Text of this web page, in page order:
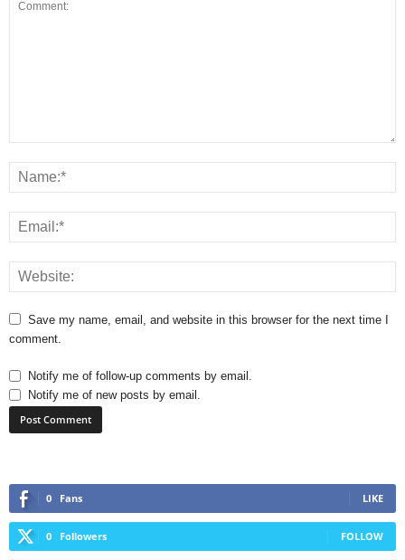
Save my name, email, and website in this browser for the next time I
comment.
Notify me of follow-up comments by email.
Notify me of new posts by email.
0 Fans LIKE
0 Followers FOLLOW